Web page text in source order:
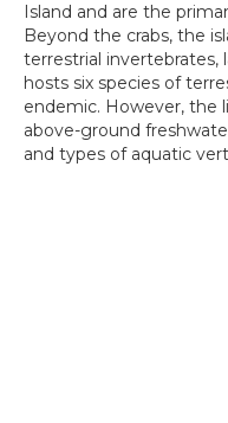
Island and are the
Beyond the crabs, the
terrestrial invertebrates,
hosts six species of
endemic. However, the
above-ground
and types of aquatic